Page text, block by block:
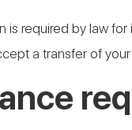
is required by law
a transfer of